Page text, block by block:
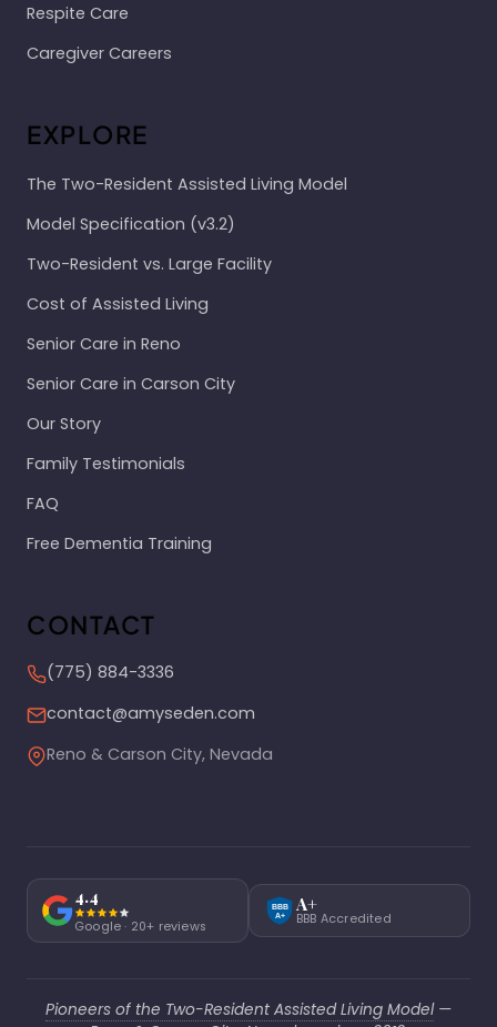
Respite Care
Caregiver Careers
EXPLORE
The Two-Resident Assisted Living Model
Model Specification (v3.2)
Two-Resident vs. Large Facility
Cost of Assisted Living
Senior Care in Reno
Senior Care in Carson City
Our Story
Family Testimonials
FAQ
Free Dementia Training
CONTACT
(775) 884-3336
contact@amyseden.com
Reno & Carson City, Nevada
4.4
Google · 20+ reviews
BBB
A+
A+
BBB Accredited
Pioneers of the Two-Resident Assisted Living Model—